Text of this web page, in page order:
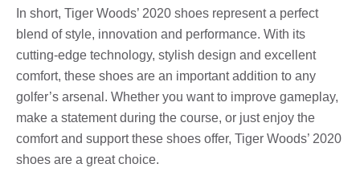
In short, Tiger Woods’ 2020 shoes represent a perfect
blend of style, innovation and performance. With its
cutting-edge technology, stylish design and excellent
comfort, these shoes are an important addition to any
golfer’s arsenal. Whether you want to improve gameplay,
make a statement during the course, or just enjoy the
comfort and support these shoes offer, Tiger Woods’ 2020
shoes are a great choice.